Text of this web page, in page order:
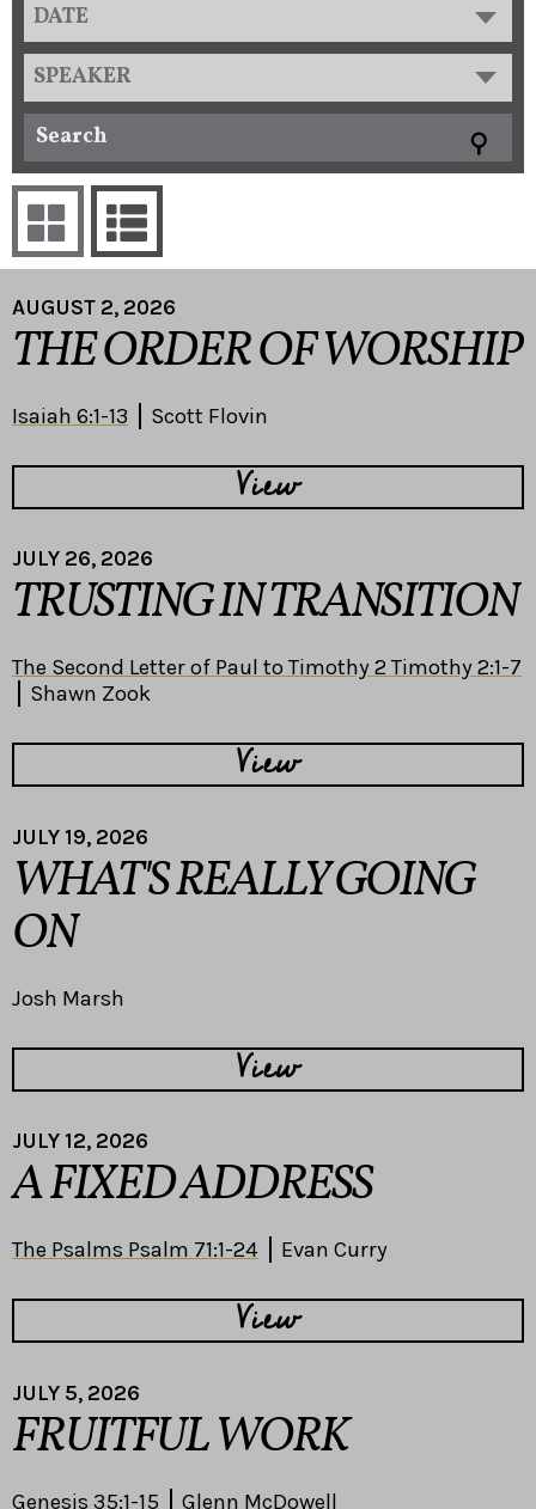
DATE
SPEAKER
AUGUST 2, 2026
THE ORDER OF WORSHIP
Isaiah 6:1-13 Scott Flovin
View
JULY 26, 2026
TRUSTING IN TRANSITION
The Second Letter of Paul to Timothy 2 Timothy 2:1-7
Shawn Zook
View
JULY 19, 2026
WHAT'S REALLY GOING
ON
Josh Marsh
View
JULY 12, 2026
A FIXED ADDRESS
The Psalms Psalm 71:1-24 Evan Curry
View
JULY 5, 2026
FRUITFUL WORK
Genesis 35:1-15 Glenn McDowell